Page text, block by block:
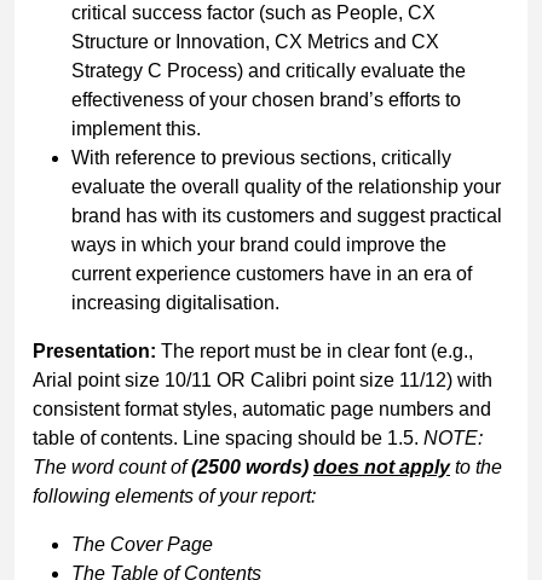
critical success factor (such as People, CX
Structure or Innovation, CX Metrics and CX
Strategy C Process) and critically evaluate the
effectiveness of your chosen brand’s efforts to
implement this.
With reference to previous sections, critically
evaluate the overall quality of the relationship your
brand has with its customers and suggest practical
ways in which your brand could improve the
current experience customers have in an era of
increasing digitalisation.
Presentation: The report must be in clear font (e.g.,
Arial point size 10/11 OR Calibri point size 11/12) with
consistent format styles, automatic page numbers and
table of contents. Line spacing should be 1.5. NOTE:
The word count of(2500 words) does not apply to the
following elements of your report:
The Cover Page
The Table of Contents